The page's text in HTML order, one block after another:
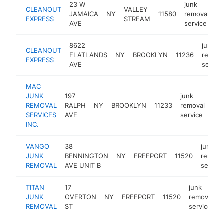
CLEANOUT
EXPRESS
23 W
JAMAICA
AVE
NY
VALLEY
STREAM
11580
junk
removal
service
CLEANOUT
EXPRESS
8622
FLATLANDS
AVE
NY BROOKLYN 11236
junk
service
MAC
JUNK
REMOVAL
SERVICES
INC.
197
RALPH
AVE
NY BROOKLYN 11233
junk
removal
service
VANGO
JUNK
REMOVAL
38
BENNINGTON
AVE UNIT B
NY FREEPORT 11520
junk
service
TITAN
JUNK
REMOVAL
17
OVERTON
ST
NY FREEPORT 11520
junk
removal
service